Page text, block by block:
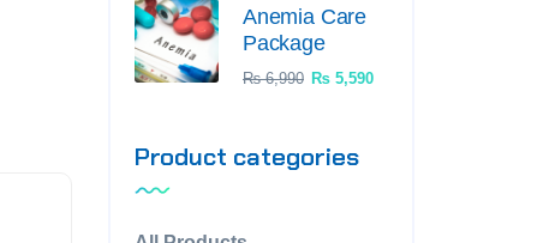
Anemia Care
Package
₨6,990 ₨ 5,590
Product categories